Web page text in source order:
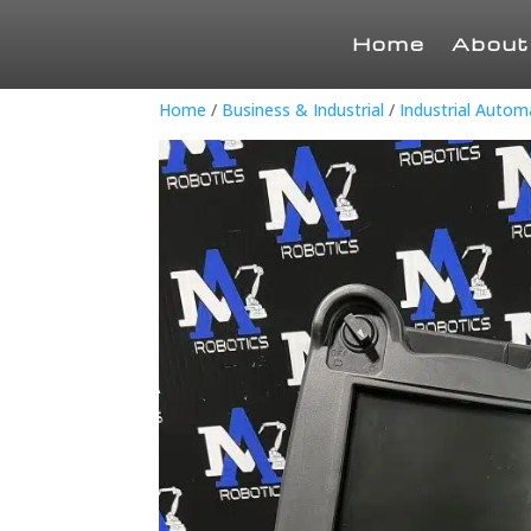
Home About
Home / Business & Industrial / Industrial